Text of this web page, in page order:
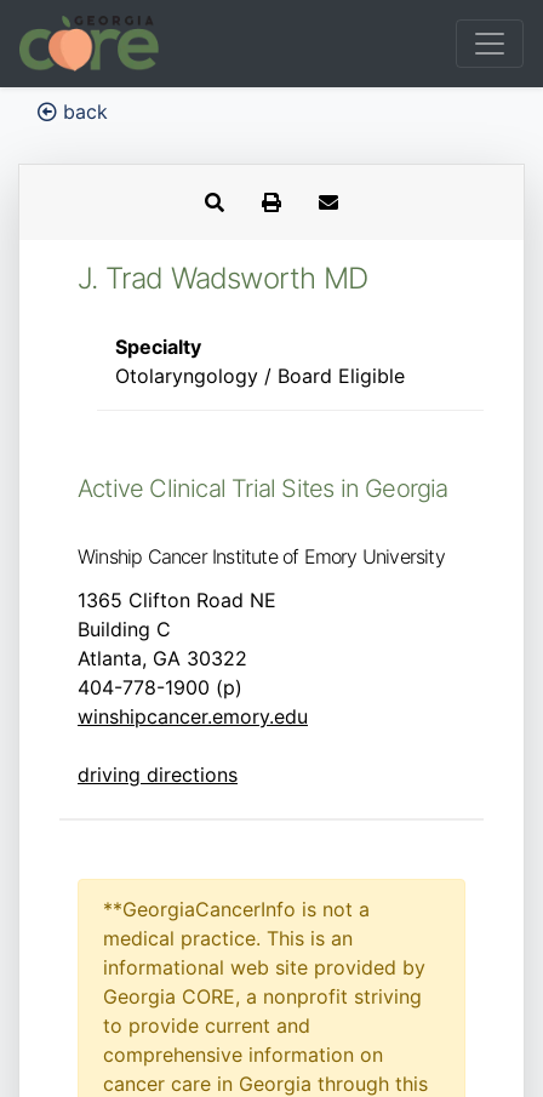
back
J. Trad Wadsworth MD
Specialty
Otolaryngology / Board Eligible
Active Clinical Trial Sites in Georgia
Winship Cancer Institute of Emory University
1365 Clifton Road NE
Building C
Atlanta, GA 30322
404-778-1900 (p)
winshipcancer.emory.edu
driving directions
**GeorgiaCancerInfo is not a
medical practice. This is an
informational web site provided by
Georgia CORE, a nonprofit striving
to provide current and
comprehensive information on
cancer care in Georgia through this